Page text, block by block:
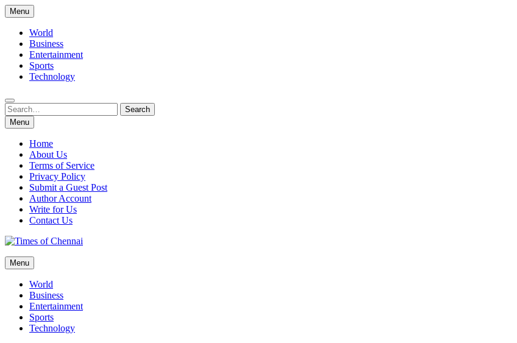
Skip
to
content
Menu
World
Business
Entertainment
Sports
Technology
Search
for:
Search
Menu
Home
About Us
Terms of Service
Privacy Policy
Submit a Guest Post
Author Account
Write for Us
Contact Us
Times of Chennai
Latest News Analysis
Menu
World
Business
Entertainment
Sports
Technology